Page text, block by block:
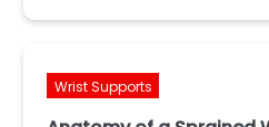
Wrist Supports